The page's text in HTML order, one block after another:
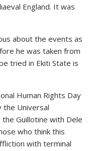
England. It was
about the events as
he was taken from
tried in Ekiti State is
Human Rights Day
Universal
Guillotine with Dele
who think this
with terminal